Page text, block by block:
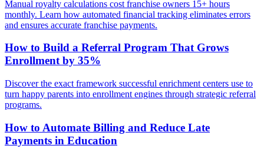
Manual royalty calculations cost franchise owners 15+ hours
monthly. Learn how automated financial tracking eliminates errors
and ensures accurate franchise payments.
How to Build a Referral Program That Grows
Enrollment by 35%
Discover the exact framework successful enrichment centers use to
turn happy parents into enrollment engines through strategic referral
programs.
How to Automate Billing and Reduce Late
Payments in Education